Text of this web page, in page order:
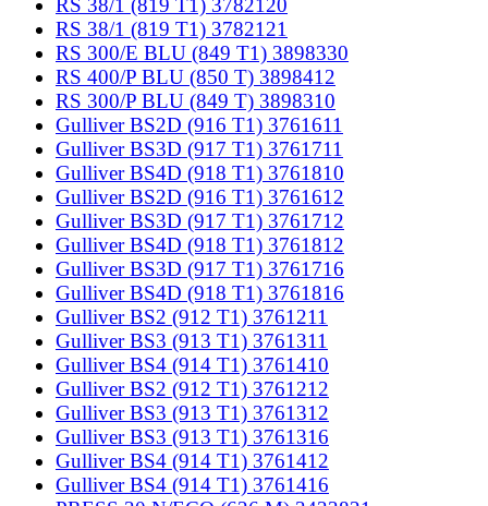
RS 38/1 (819 T1) 3782120
RS 38/1 (819 T1) 3782121
RS 300/E BLU (849 T1) 3898330
RS 400/P BLU (850 T) 3898412
RS 300/P BLU (849 T) 3898310
Gulliver BS2D (916 T1) 3761611
Gulliver BS3D (917 T1) 3761711
Gulliver BS4D (918 T1) 3761810
Gulliver BS2D (916 T1) 3761612
Gulliver BS3D (917 T1) 3761712
Gulliver BS4D (918 T1) 3761812
Gulliver BS3D (917 T1) 3761716
Gulliver BS4D (918 T1) 3761816
Gulliver BS2 (912 T1) 3761211
Gulliver BS3 (913 T1) 3761311
Gulliver BS4 (914 T1) 3761410
Gulliver BS2 (912 T1) 3761212
Gulliver BS3 (913 T1) 3761312
Gulliver BS3 (913 T1) 3761316
Gulliver BS4 (914 T1) 3761412
Gulliver BS4 (914 T1) 3761416